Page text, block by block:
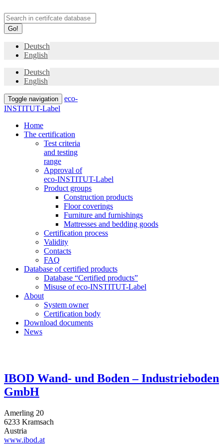
Go!
Deutsch
English
Deutsch
English
Toggle navigation
eco-
INSTITUT-Label
Home
The certification
Test criteria
and testing
range
Approval of
eco-INSTITUT-Label
Product groups
Construction products
Floor coverings
Furniture and furnishings
Mattresses and bedding goods
Certification process
Validity
Contacts
FAQ
Database of certified products
Database “Certified products”
Misuse of eco-INSTITUT-Label
About
System owner
Certification body
Download documents
News
IBOD Wand- und Boden – Industrieboden
GmbH
Amerling 20
6233 Kramsach
Austria
www.ibod.at